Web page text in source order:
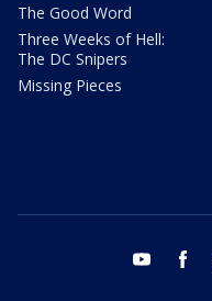
The Good Word
Three Weeks of Hell:
The DC Snipers
Missing Pieces
youtube